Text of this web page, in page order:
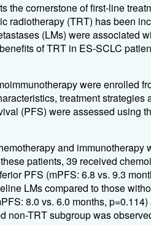
the cornerstone of first-line
radiotherapy (TRT) has been
(LMs) were associated
of TRT in ES-SCLC
were enrolled
treatment strategies
(PFS) were assessed using
and immunotherapy
patients, 39 received
PFS (mPFS: 6.8 vs. 9.3
LMs compared to those
8.0 vs. 6.0 months, p=0.114)
non-TRT subgroup was